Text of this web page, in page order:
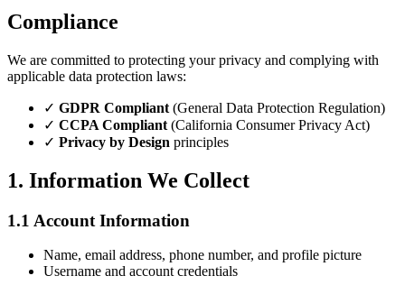
Compliance
We are committed to protecting your privacy and complying with
applicable data protection laws:
✓ GDPR Compliant (General Data Protection Regulation)
✓ CCPA Compliant (California Consumer Privacy Act)
✓ Privacy by Design principles
1. Information We Collect
1.1 Account Information
Name, email address, phone number, and profile picture
Username and account credentials